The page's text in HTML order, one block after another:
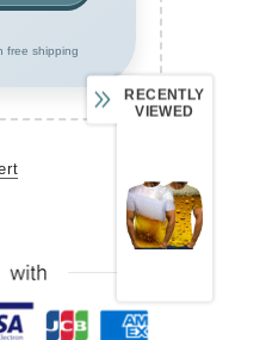
free shipping
RECENTLY
VIEWED